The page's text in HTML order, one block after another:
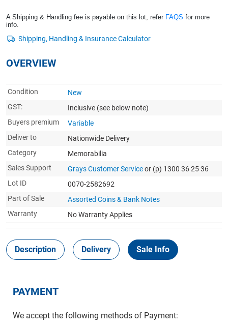
A Shipping & Handling fee is payable on this lot, refer FAQS for more
info.
OVERVIEW
Condition
New
GST:
Inclusive (see below note)
Buyers premium
Variable
Deliver to
Nationwide Delivery
Category
Memorabilia
Sales Support
Grays Customer Serviceor (p) 1300 36 25 36
Lot ID
0070-2582692
Part of Sale
Assorted Coins & Bank Notes
Warranty
No Warranty Applies
Description Delivery Sale Info
PAYMENT
We accept the following methods of Payment: